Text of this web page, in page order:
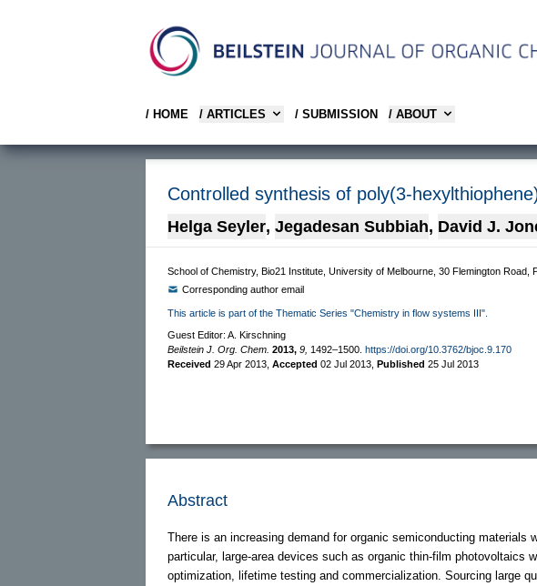
/ HOME / ARTICLES / SUBMISSION / ABOUT
Controlled synthesis of poly(3-
Helga Seyler, Jegadesan Subbiah, David J.
School of Chemistry, Bio21 Institute, University of Melbourne, 30 Flemington Road,
Corresponding author email
This article is part of the Thematic Series "Chemistry in flow systems III".
Guest Editor: A. Kirschning
Beilstein J. Org. Chem. 2013, 9, 1492–1500. https://doi.org/10.3762/bjoc.9.170
Received 29 Apr 2013 Accepted 02 Jul 2013 Published 25 Jul 2013
Abstract
There is an increasing demand for organic semiconducting materials
particular, large-area devices such as organic thin-film photovoltaics
optimization, lifetime testing and commercialization. Sourcing large